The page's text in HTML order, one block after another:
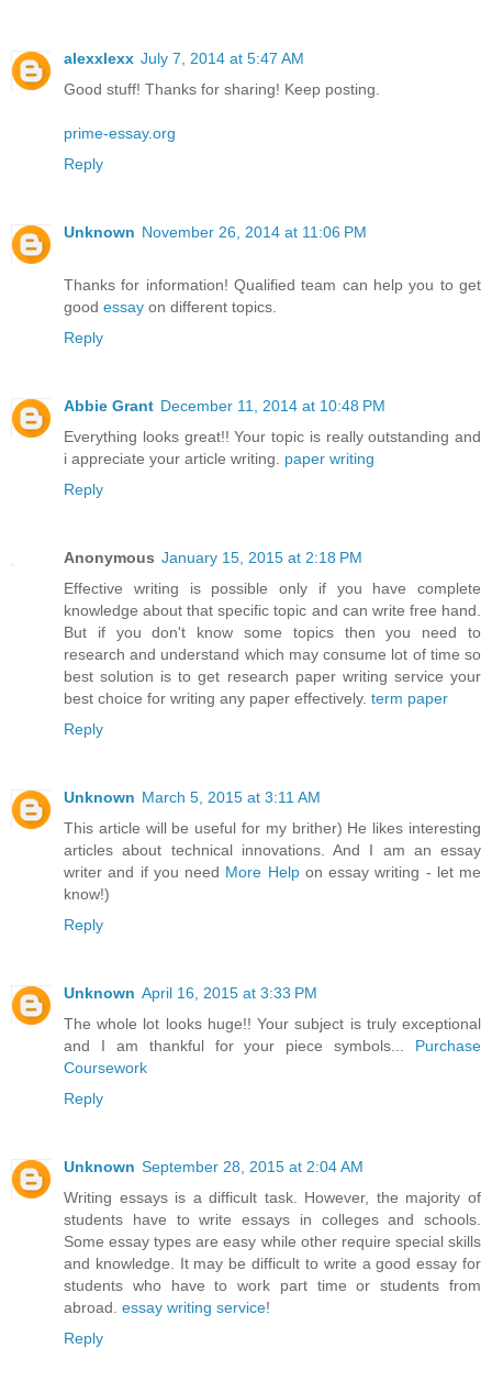
alexxlexx July 7, 2014 at 5:47 AM
Good stuff! Thanks for sharing! Keep posting.
prime-essay.org
Reply
Unknown November 26, 2014 at 11:06 PM
Thanks for information! Qualified team can help you to get
good essay on different topics.
Reply
Abbie Grant December 11, 2014 at 10:48 PM
Everything looks great!! Your topic is really outstanding and
i appreciate your article writing. paper writing
Reply
Anonymous January 15, 2015 at 2:18 PM
Effective writing is possible only if you have complete
knowledge about that specific topic and can write free hand.
But if you don't know some topics then you need to
research and understand which may consume lot of time so
best solution is to get research paper writing service your
best choice for writing any paper effectively. term paper
Reply
Unknown March 5, 2015 at 3:11 AM
This article will be useful for my brither) He likes interesting
articles about technical innovations. And I am an essay
writer and if you need More Help on essay writing - let me
know!)
Reply
Unknown April 16, 2015 at 3:33 PM
The whole lot looks huge!! Your subject is truly exceptional
and I am thankful for your piece symbols... Purchase
Coursework
Reply
Unknown September 28, 2015 at 2:04 AM
Writing essays is a difficult task. However, the majority of
students have to write essays in colleges and schools.
Some essay types are easy while other require special skills
and knowledge. It may be difficult to write a good essay for
students who have to work part time or students from
abroad. essay writing service!
Reply